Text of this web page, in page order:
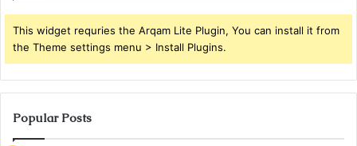
This widget requries the Arqam Lite Plugin, You can install it from
the Theme settings menu > Install Plugins.
Popular Posts